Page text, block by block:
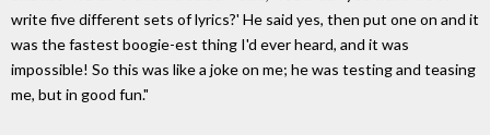
write five different sets of lyrics?' He said yes, then put one on and it
was the fastest boogie-est thing I'd ever heard, and it was
impossible! So this was like a joke on me; he was testing and teasing
me, but in good fun."